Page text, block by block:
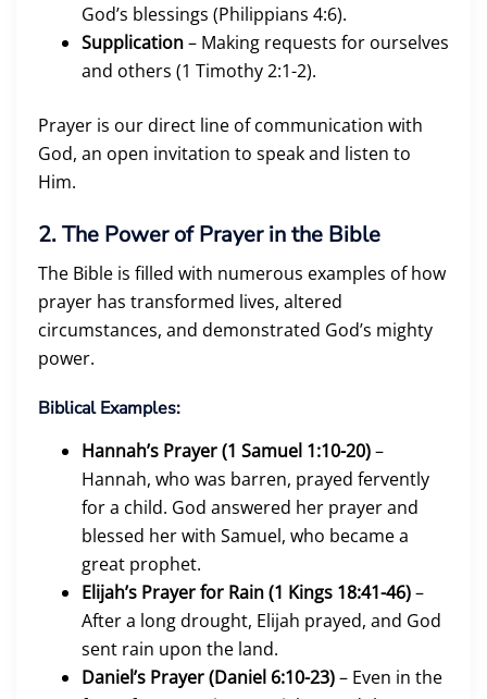
God’s blessings (Philippians 4:6).
Supplication– Making requests for ourselves
and others (1 Timothy 2:1-2).
Prayer is our direct line of communication with
God, an open invitation to speak and listen to
Him.
2. The Power of Prayer in the Bible
The Bible is filled with numerous examples of how
prayer has transformed lives, altered
circumstances, and demonstrated God’s mighty
power.
Biblical Examples:
Hannah’s Prayer (1 Samuel 1:10-20)–
Hannah, who was barren, prayed fervently
for a child. God answered her prayer and
blessed her with Samuel, who became a
great prophet.
Elijah’s Prayer for Rain (1 Kings 18:41-46)–
After a long drought, Elijah prayed, and God
sent rain upon the land.
Daniel’s Prayer (Daniel 6:10-23)– Even in the